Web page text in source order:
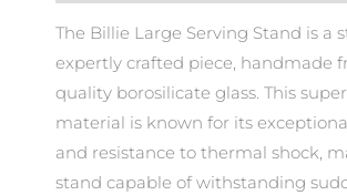
The Billie Large Serving Stand is a
expertly crafted piece, handmade
quality borosilicate glass. This
material is known for its
and resistance to thermal shock,
stand capable of withstanding